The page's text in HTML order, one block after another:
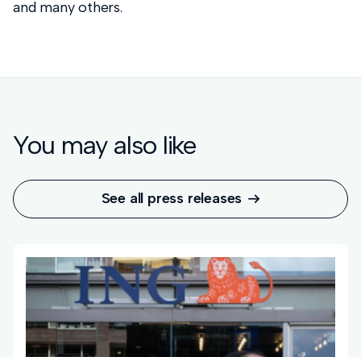
and many others.
You may also like
See all press releases 